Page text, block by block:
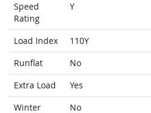
Speed
Rating
Y
Load Index
110Y
Runflat
No
Extra Load
Yes
Winter
No